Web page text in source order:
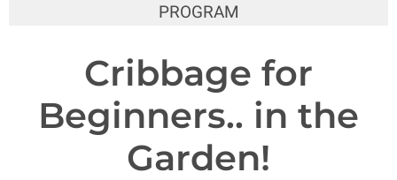
PROGRAM
Cribbage for
Beginners.. in the
Garden!